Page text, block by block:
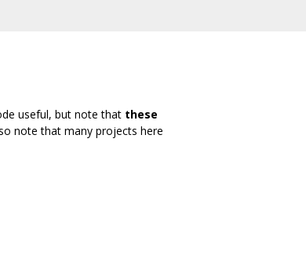
useful, but note that these
note that many projects here